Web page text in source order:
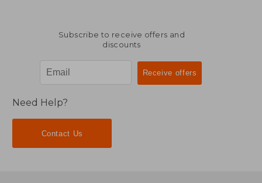
Subscribe to receive offers and
discounts
Need Help?
Contact Us